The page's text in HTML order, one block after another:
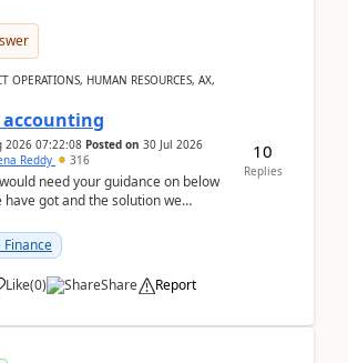
OPERATIONS, HUMAN RESOURCES, AX,
accounting
2026 07:22:08 Posted on 30 Jul 2026
Reddy 316
need your guidance on below
got and the solution we
Finance
Like(0) Share Report
10
Replies